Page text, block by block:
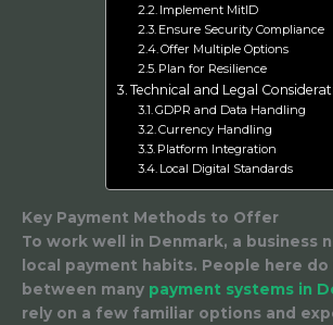
Implement MitID
Ensure Security Compliance
Offer Multiple Options
Plan for Resilience
Technical and Legal
GDPR and Data Handling
Currency Handling
Platform Integration
Local Digital Standards
Key Payment Methods to Offer
To work well in Denmark, a business
local payment habits. People here
between many payment systems in
rely on a few familiar options and